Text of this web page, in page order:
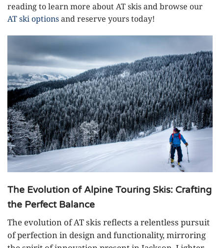
reading to learn more about AT skis and browse our
AT ski optionsand reserve yours today!
The Evolution of Alpine Touring Skis: Crafting
the Perfect Balance
The evolution of AT skis reflects a relentless pursuit
of perfection in design and functionality, mirroring